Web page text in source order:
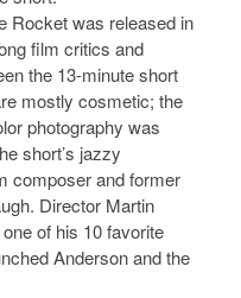
Rocket was released in
film critics and
the 13-minute short
mostly cosmetic; the
photography was
short’s jazzy
composer and former
Director Martin
of his 10 favorite
Anderson and the